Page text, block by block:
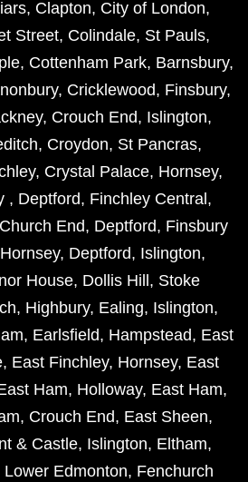
, Clapton, City of London,
Street, Colindale, St Pauls,
, Cottenham Park, Barnsbury,
, Cricklewood, Finsbury,
, Crouch End, Islington,
, Croydon, St Pancras,
, Crystal Palace, Hornsey,
, Deptford, Finchley Central ,
End, Deptford, Finsbury
Hornsey, Deptford, Islington,
House, Dollis Hill , Stoke
, Highbury, Ealing, Islington,
, Earlsfield, Hampstead, East
, East Finchley, Hornsey, East
Ham, Holloway, East Ham,
, Crouch End, East Sheen,
& Castle, Islington, Eltham,
Lower Edmonton, Fenchurch